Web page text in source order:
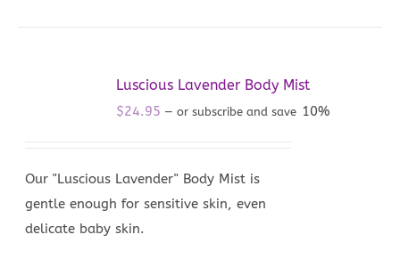
Luscious Lavender Body Mist
$24.95 — or subscribe and save 10%
Our "Luscious Lavender" Body Mist is
gentle enough for sensitive skin, even
delicate baby skin.